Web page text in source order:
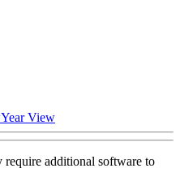
Year View
require additional software to